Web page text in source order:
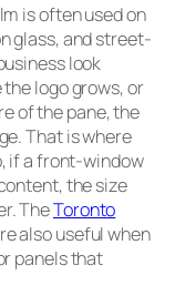
is often used on
glass, and street-
look
logo grows, or
of the pane, the
That is where
if a front-window
the size
TheToronto
also useful when
panels that